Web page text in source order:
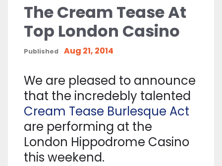
The Cream Tease At
Top London Casino
Published Aug 21, 2014
We are pleased to announce
that the incredebly talented
Cream Tease Burlesque Act
are performing at the
London Hippodrome Casino
this weekend.